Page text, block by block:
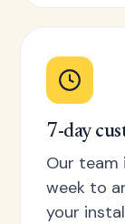
7-day
Our team
week to
your